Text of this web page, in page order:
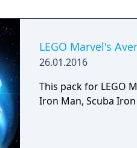
LEGO Marvel's
26.01.2016
This pack for LEGO
Iron Man, Scuba